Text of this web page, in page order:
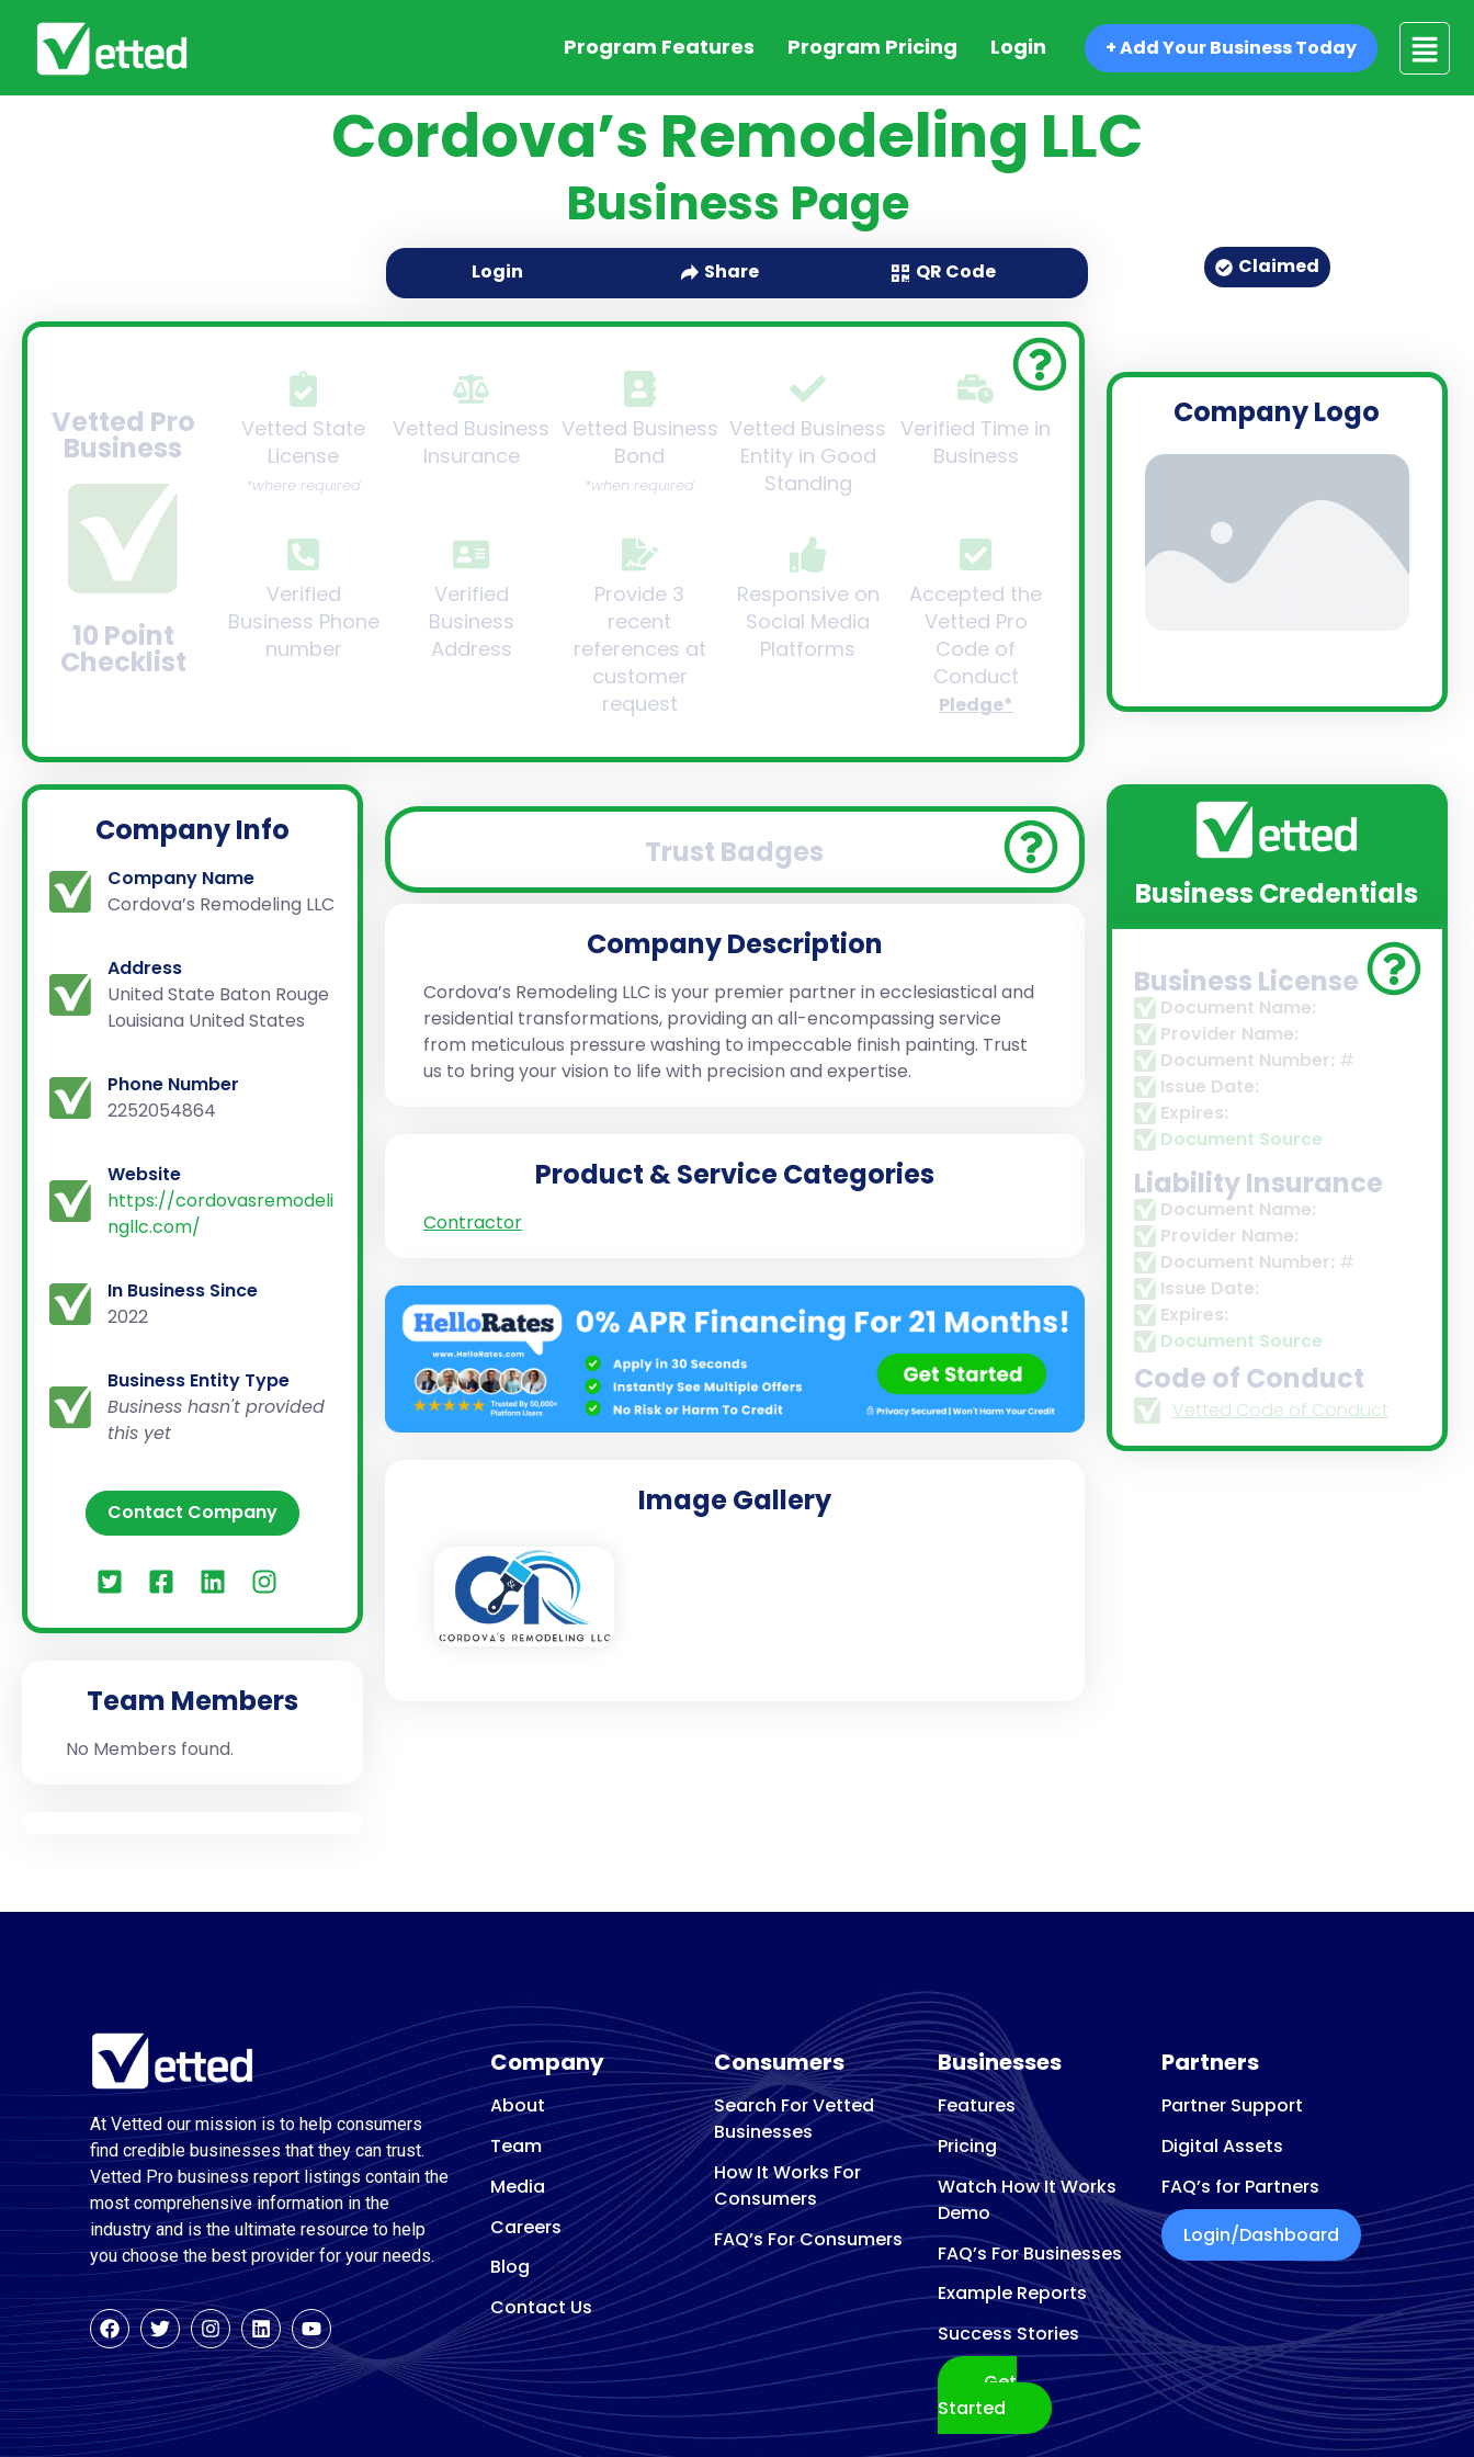
Program Features Program Pricing Login + Add Your Business Today
Cordova’s Remodeling LLC
Business Page
Claimed
Login Share QR Code
Vetted Pro
Business
10 Point
Checklist
Vetted State
License
*where required
Verified
Business Phone
number
Vetted Business
Insurance
Verified
Business
Address
Vetted Business
Bond
*when required
Provide 3
recent
references at
customer
request
Vetted Business
Entity in Good
Standing
Responsive on
Social Media
Platforms
Verified Time in
Business
Accepted the
Vetted Pro
Code of
Conduct
Pledge*
Company Logo
Company Info
Company Name
Cordova’s Remodeling LLC
Address
United State Baton Rouge
Louisiana United States
Phone Number
2252054864
Website
https://cordovasremodeli
ngllc.com/
In Business Since
2022
Business Entity Type
Business hasn't provided
this yet
Contact Company
Team Members
No Members found.
Trust Badges
Company Description
Cordova’s Remodeling LLC is your premier partner in ecclesiastical and
residential transformations, providing an all-encompassing service
from meticulous pressure washing to impeccable finish painting. Trust
us to bring your vision to life with precision and expertise.
Product & Service Categories
Contractor
Image Gallery
Business Credentials
Business License
Document Name:
Provider Name:
Document Number: #
Issue Date:
Expires:
Document Source
Liability Insurance
Document Name:
Provider Name:
Document Number: #
Issue Date:
Expires:
Document Source
Code of Conduct
Vetted Code of Conduct
At Vetted our mission is to help consumers
find credible businesses that they can trust.
Vetted Pro business report listings contain the
most comprehensive information in the
industry and is the ultimate resource to help
you choose the best provider for your needs.
Company
About
Team
Media
Careers
Blog
Contact Us
Consumers
Search For Vetted
Businesses
How It Works For
Consumers
FAQ’s For Consumers
Businesses
Features
Pricing
Watch How It Works
Demo
FAQ’s For Businesses
Example Reports
Success Stories
Get
Started
Partners
Partner Support
Digital Assets
FAQ’s for Partners
Login/Dashboard